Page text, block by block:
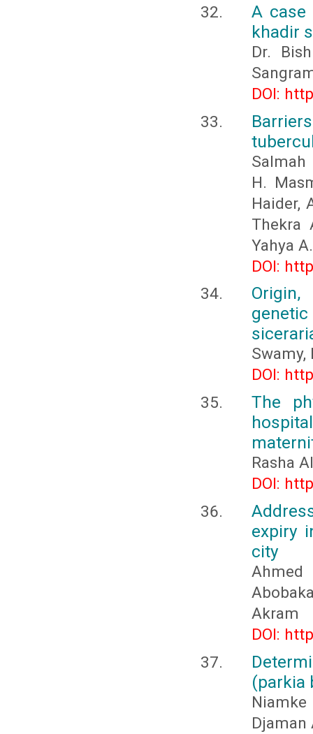
A case
khadir
Dr.
DOI:
Salmah
H.
Haider,
Thekra
Yahya
DOI:
Swamy,
DOI:
The
Rasha
DOI:
expiry
city
Akram
DOI:
(parkia
Djaman